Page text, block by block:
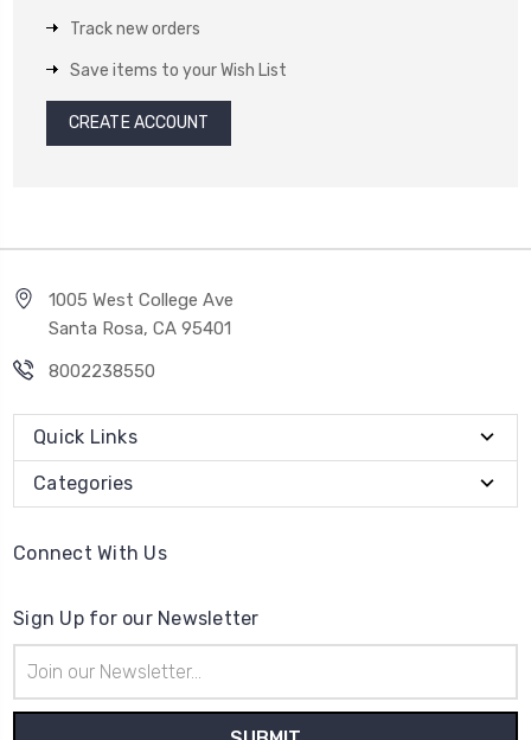
Track new orders
Save items to your Wish List
CREATE ACCOUNT
1005 West College Ave
Santa Rosa, CA 95401
8002238550
Quick Links
Categories
Connect With Us
Sign Up for our Newsletter
Address